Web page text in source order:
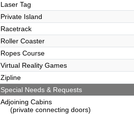
Laser Tag
Private Island
Racetrack
Roller Coaster
Ropes Course
Virtual Reality Games
Zipline
Special Needs & Requests
Adjoining Cabins
(private connecting doors)